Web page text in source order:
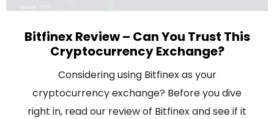
Bitfinex Review – Can You Trust This
Cryptocurrency Exchange?
Considering using Bitfinex as your
cryptocurrency exchange? Before you dive
right in, read our review of Bitfinex and see if it